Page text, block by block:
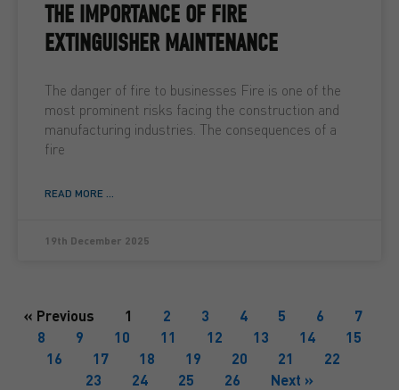
THE IMPORTANCE OF FIRE
EXTINGUISHER MAINTENANCE
The danger of fire to businesses Fire is one of the
most prominent risks facing the construction and
manufacturing industries. The consequences of a
fire
READ MORE ...
19th December 2025
« Previous 1 2 3 4 5 6
7
8
9 10 11 12 13 14
15
16
17 18 19 20 21
22
23
24 25 26 Next »